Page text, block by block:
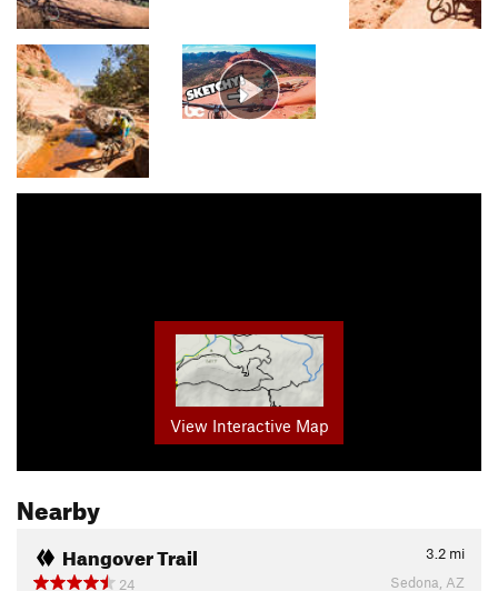
View Interactive Map
Nearby
Hangover Trail 3.2 mi
24
Sedona, AZ